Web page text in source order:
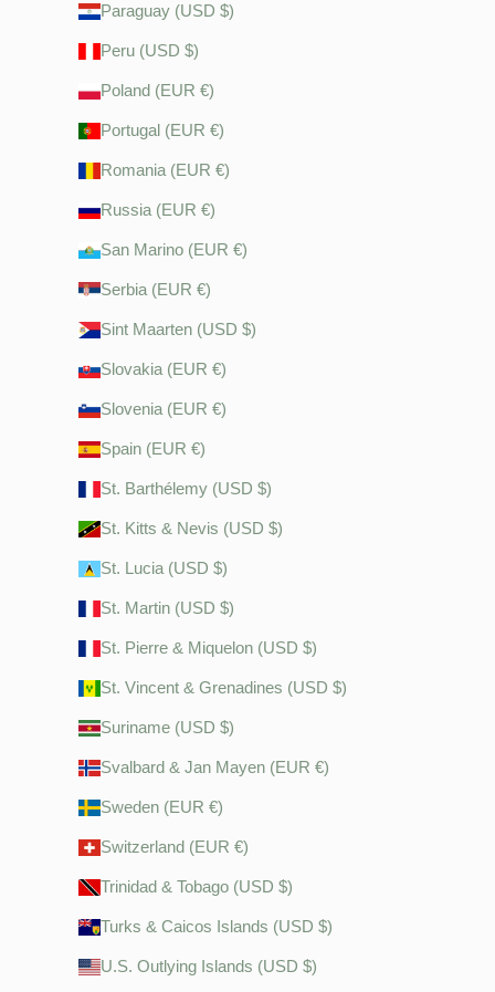
Paraguay (USD $)
Peru (USD $)
Poland (EUR €)
Portugal (EUR €)
Romania (EUR €)
Russia (EUR €)
San Marino (EUR €)
Serbia (EUR €)
Sint Maarten (USD $)
Slovakia (EUR €)
Slovenia (EUR €)
Spain (EUR €)
St. Barthélemy (USD $)
St. Kitts & Nevis (USD $)
St. Lucia (USD $)
St. Martin (USD $)
St. Pierre & Miquelon (USD $)
St. Vincent & Grenadines (USD $)
Suriname (USD $)
Svalbard & Jan Mayen (EUR €)
Sweden (EUR €)
Switzerland (EUR €)
Trinidad & Tobago (USD $)
Turks & Caicos Islands (USD $)
U.S. Outlying Islands (USD $)